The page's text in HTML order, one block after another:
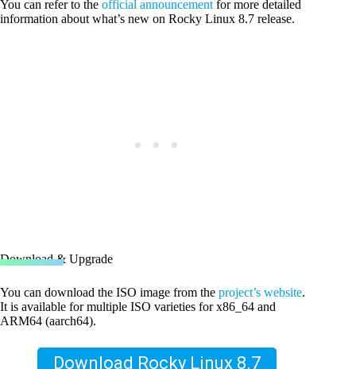
You can refer to the official announcement for more detailed
information about what’s new on Rocky Linux 8.7 release.
Download & Upgrade
You can download the ISO image from the project’s website.
It is available for multiple ISO varieties for x86_64 and
ARM64 (aarch64).
Download Rocky Linux 8.7